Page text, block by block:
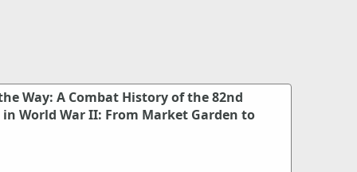
Way: A Combat History of the 82nd
World War II: From Market Garden to